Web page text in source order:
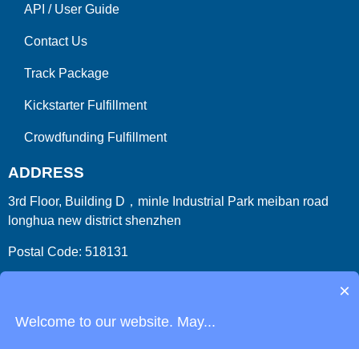
API / User Guide
Contact Us
Track Package
Kickstarter Fulfillment
Crowdfunding Fulfillment
ADDRESS
3rd Floor, Building D，minle Industrial Park meiban road
longhua new district shenzhen
Postal Code: 518131
×
Welcome to our website. May...